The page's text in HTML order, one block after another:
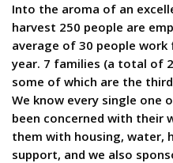
Into the aroma of an
harvest 250 people are
average of 30 people
year. 7 families (a total of
some of which are the
We know every single one
been concerned with their
them with housing, water,
support, and we also